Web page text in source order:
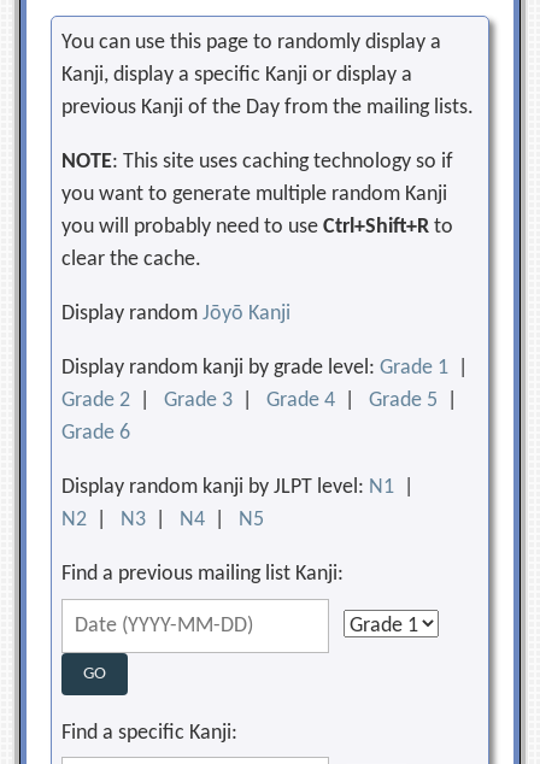
You can use this page to randomly display a
Kanji, display a specific Kanji or display a
previous Kanji of the Day from the mailing lists.
NOTE: This site uses caching technology so if
you want to generate multiple random Kanji
you will probably need to useCtrl+Shift+R to
clear the cache.
Display randomJōyō Kanji
Display random kanji by grade level:Grade 1
Grade 2 |Grade 3 |Grade 4 |Grade 5
Grade 6
Display random kanji by JLPT level: N1
N2
N3 N4 N5
Find a previous mailing list Kanji:
Find a specific Kanji: